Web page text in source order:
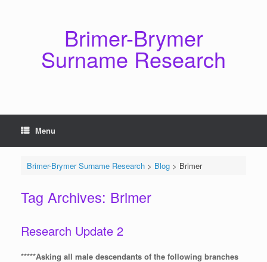
Brimer-Brymer
Surname Research
Menu
Brimer-Brymer Surname Research> Blog> Brimer
Tag Archives: Brimer
Research Update 2
*****Asking all male descendants of the following branches